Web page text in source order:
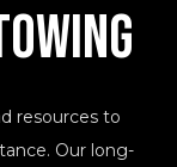
resources to
Our long-